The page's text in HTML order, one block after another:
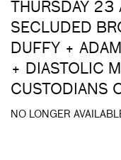
THURSDAY
SECLUDED
DUFFY +
+ DIASTOLIC
CUSTODIANS
NO LONGER